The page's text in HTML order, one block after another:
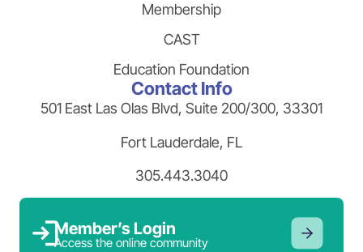
Membership
CAST
Education Foundation
Contact Info
501 East Las Olas Blvd, Suite 200/300, 33301
Fort Lauderdale, FL
305.443.3040
Member’s Login
Access the online community